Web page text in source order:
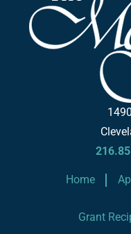
Home
Grant